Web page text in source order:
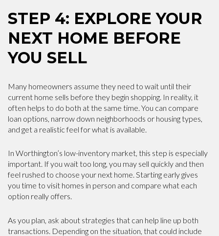
STEP 4: EXPLORE YOUR
NEXT HOME BEFORE
YOU SELL
Many homeowners assume they need to wait until their
current home sells before they begin shopping. In reality, it
often helps to do both at the same time. You can compare
loan options, narrow down neighborhoods or housing types,
and get a realistic feel for what is available.
In Worthington’s low-inventory market, this step is especially
important. If you wait too long, you may sell quickly and then
feel rushed to choose your next home. Starting early gives
you time to visit homes in person and compare what each
option really offers.
As you plan, ask about strategies that can help line up both
transactions. Depending on the situation, that could include